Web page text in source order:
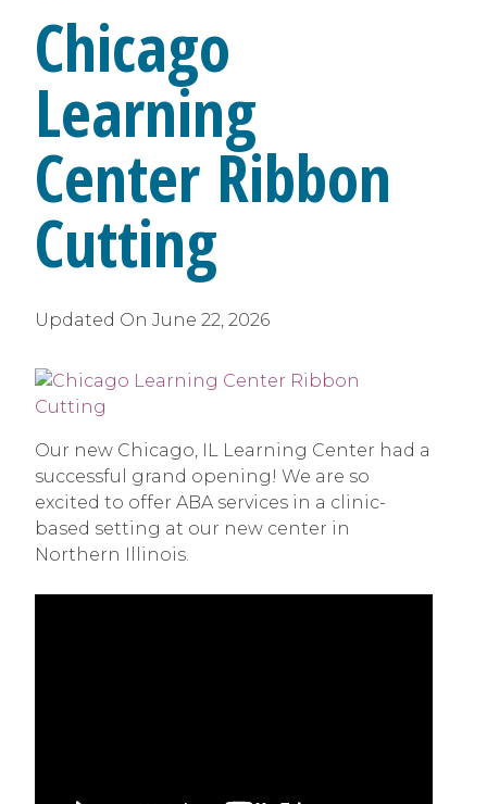
Chicago
Learning
Center Ribbon
Cutting
Updated On June 22, 2026
Our new Chicago, IL Learning Center had a
successful grand opening! We are so
excited to offer ABA services in a clinic-
based setting at our new center in
Northern Illinois.